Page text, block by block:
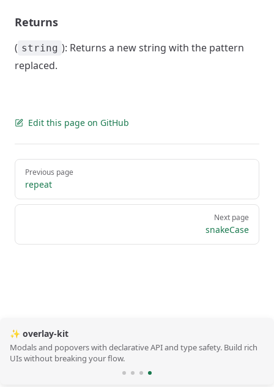
Returns
( string ): Returns a new string with the pattern
replaced.
Edit this page on GitHub
Pager
Previous page
repeat
Next page
snakeCase
✨ overlay-kit
Modals and popovers with declarative API and type safety. Build rich
UIs without breaking your flow.